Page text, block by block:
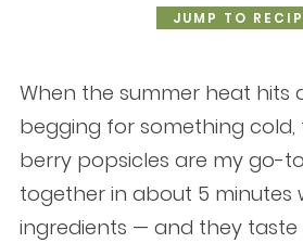
JUMP TO
When the summer heat hits
begging for something cold,
berry popsicles are my go-
together in about 5 minutes
ingredients — and they taste